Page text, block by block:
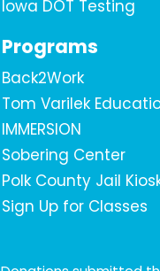
Iowa DOT Testing
Programs
Back2Work
Tom Varilek
IMMERSION
Sobering Center
Polk County Jail
Sign Up for Classes